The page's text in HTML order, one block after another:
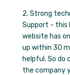
2. Strong
Support - this
website has
up within 30
helpful. So do
the company